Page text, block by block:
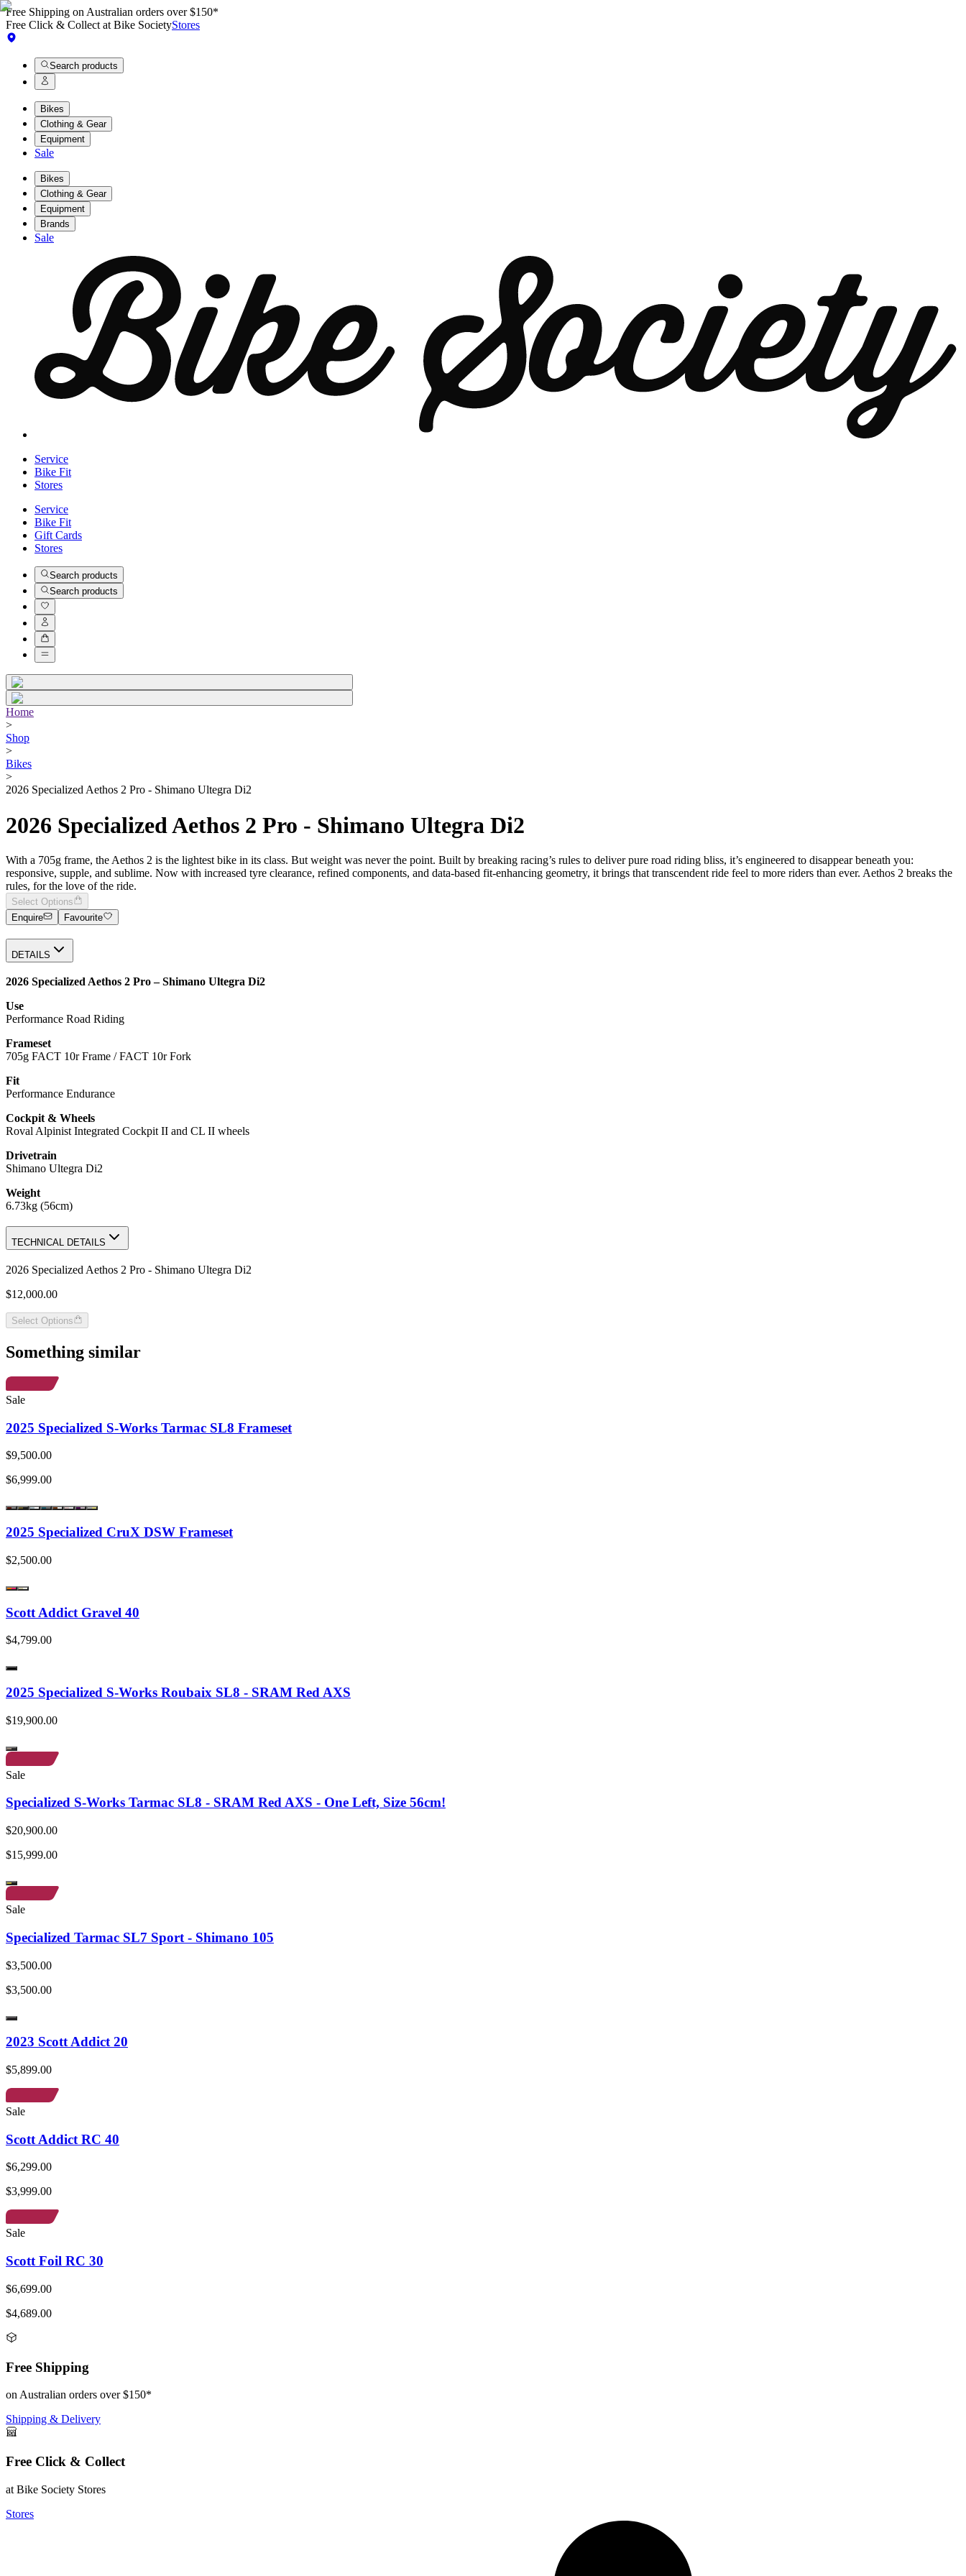
Free Shipping on Australian orders over $150*
Free Click & Collect at Bike SocietyStores
Search products
Bikes
Clothing & Gear
Equipment
Sale
Bikes
Clothing & Gear
Equipment
Brands
Sale
Service
Bike Fit
Stores
Service
Bike Fit
Gift Cards
Stores
Search products
Search products
Home
>
Shop
>
Bikes
>
2026 Specialized Aethos 2 Pro - Shimano Ultegra Di2
2026 Specialized Aethos 2 Pro - Shimano Ultegra Di2
With a 705g frame, the Aethos 2 is the lightest bike in its class. But weight was never the point. Built by breaking racing’s rules to deliver pure road riding bliss, it’s engineered to disappear beneath you:
responsive, supple, and sublime. Now with increased tyre clearance, refined components, and data-based fit-enhancing geometry, it brings that transcendent ride feel to more riders than ever. Aethos 2 breaks the
rules, for the love of the ride.
Select Options
Enquire
Favourite
DETAILS
2026 Specialized Aethos 2 Pro – Shimano Ultegra Di2
Use
Performance Road Riding
Frameset
705g FACT 10r Frame / FACT 10r Fork
Fit
Performance Endurance
Cockpit & Wheels
Roval Alpinist Integrated Cockpit II and CL II wheels
Drivetrain
Shimano Ultegra Di2
Weight
6.73kg (56cm)
TECHNICAL DETAILS
2026 Specialized Aethos 2 Pro - Shimano Ultegra Di2
$12,000.00
Select Options
Something similar
Sale
2025 Specialized S-Works Tarmac SL8 Frameset
$9,500.00
$6,999.00
2025 Specialized CruX DSW Frameset
$2,500.00
Scott Addict Gravel 40
$4,799.00
2025 Specialized S-Works Roubaix SL8 - SRAM Red AXS
$19,900.00
Sale
Specialized S-Works Tarmac SL8 - SRAM Red AXS - One Left, Size 56cm!
$20,900.00
$15,999.00
Sale
Specialized Tarmac SL7 Sport - Shimano 105
$3,500.00
$3,500.00
2023 Scott Addict 20
$5,899.00
Sale
Scott Addict RC 40
$6,299.00
$3,999.00
Sale
Scott Foil RC 30
$6,699.00
$4,689.00
Free Shipping
on Australian orders over $150*
Shipping & Delivery
Free Click & Collect
at Bike Society Stores
Stores